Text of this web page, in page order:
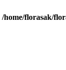
/home/florasak/